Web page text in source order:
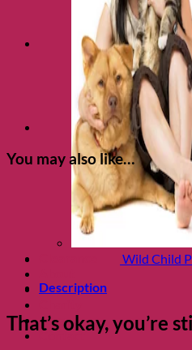
Shows
Blog
Contact
You may also like…
Wild Child
Description
That’s okay, you’re